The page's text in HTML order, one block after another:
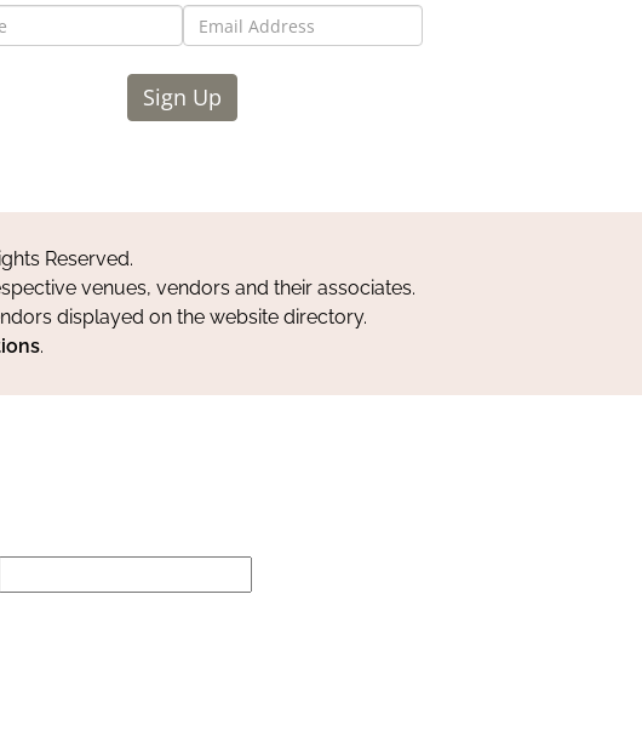
Sign Up
Reserved.
venues, vendors and their associates.
displayed on the website directory.
.